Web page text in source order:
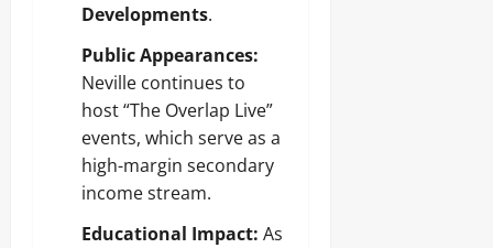
Developments.
Public Appearances:
Neville continues to
host “The Overlap Live”
events, which serve as a
high-margin secondary
income stream.
Educational Impact: As